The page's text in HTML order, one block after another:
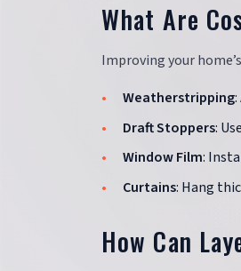
What Are
Improving your
Weatherstripping
Draft Stoppers:
Window Film:
Curtains: Hang
How Can